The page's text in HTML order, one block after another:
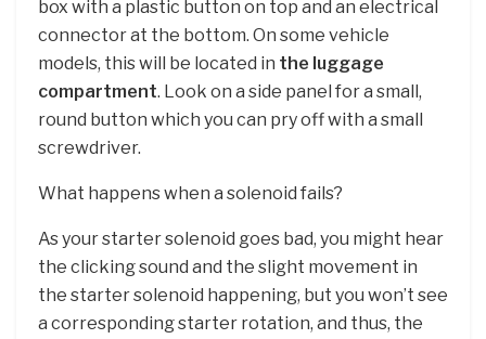
box with a plastic button on top and an electrical
connector at the bottom. On some vehicle
models, this will be located in the luggage
compartment. Look on a side panel for a small,
round button which you can pry off with a small
screwdriver.
What happens when a solenoid fails?
As your starter solenoid goes bad, you might hear
the clicking sound and the slight movement in
the starter solenoid happening, but you won’t see
a corresponding starter rotation, and thus, the